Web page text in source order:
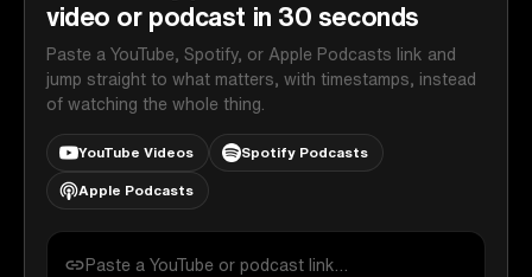
video or podcast in 30 seconds
Paste a YouTube, Spotify, or Apple Podcasts link and
jump straight to what matters, with timestamps, instead
of watching the whole thing.
YouTube Videos Spotify Podcasts
Apple Podcasts